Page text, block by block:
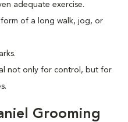
adequate exercise.
form of a long walk, jog, or
not only for control, but for
Grooming